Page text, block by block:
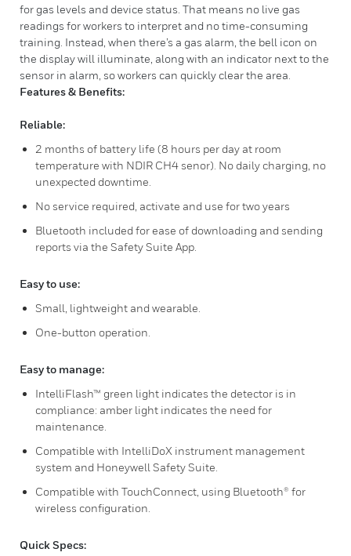
for gas levels and device status. That means no live gas
readings for workers to interpret and no time-consuming
training. Instead, when there’s a gas alarm, the bell icon on
the display will illuminate, along with an indicator next to the
sensor in alarm, so workers can quickly clear the area.
Features & Benefits:
Reliable:
2 months of battery life (8 hours per day at room
temperature with NDIR CH4 senor). No daily charging, no
unexpected downtime.
No service required, activate and use for two years
Bluetooth included for ease of downloading and sending
reports via the Safety Suite App.
Easy to use:
Small, lightweight and wearable.
One-button operation.
Easy to manage:
IntelliFlash™ green light indicates the detector is in
compliance: amber light indicates the need for
maintenance.
Compatible with IntelliDoX instrument management
system and Honeywell Safety Suite.
Compatible with TouchConnect, using Bluetooth® for
wireless configuration.
Quick Specs: